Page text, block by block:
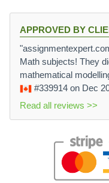
APPROVED BY
Math subjects! They
mathematical
#339914 on Dec
Read all reviews >>